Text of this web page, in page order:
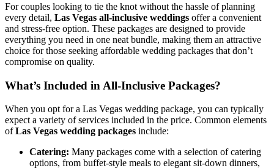
For couples looking to tie the knot without the hassle of planning
every detail, Las Vegas all-inclusive weddings offer a convenient
and stress-free option. These packages are designed to provide
everything you need in one neat bundle, making them an attractive
choice for those seeking affordable wedding packages that don’t
compromise on quality.
What’s Included in All-Inclusive Packages?
When you opt for a Las Vegas wedding package, you can typically
expect a variety of services included in the price. Common elements
ofLas Vegas wedding packages include:
Catering: Many packages come with a selection of catering
options, from buffet-style meals to elegant sit-down dinners,